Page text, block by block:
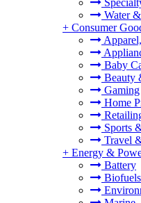
Water
+ Consumer
Baby
Beauty
Gaming
Home
Sports
Travel
+ Energy &
Battery
Biofuels